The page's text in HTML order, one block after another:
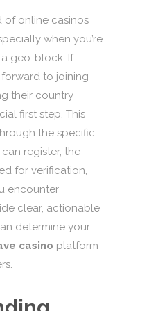
of online casinos
when you’re
geo-block. If
to joining
their country
first step. This
the specific
register, the
for verification,
encounter
clear, actionable
determine your
casino platform